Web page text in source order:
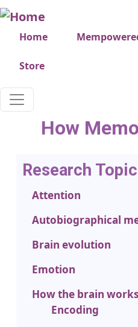
Skip to main content
Very top menu
Home
Store
How
Research
Attention
Autobiographical
Brain evolution
Emotion
How the brain works
Encoding